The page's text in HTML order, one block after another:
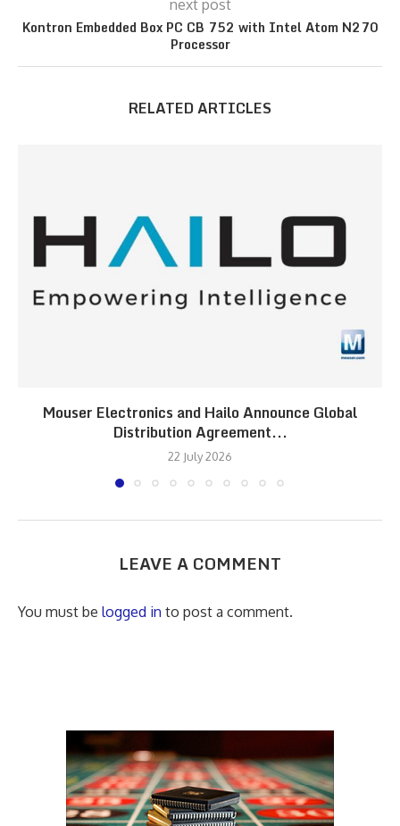
next post
Kontron Embedded Box PC CB 752 with Intel Atom N270
Processor
RELATED ARTICLES
Mouser Electronics and Hailo Announce Global
Distribution Agreement...
22 July 2026
LEAVE A COMMENT
You must be logged in to post a comment.